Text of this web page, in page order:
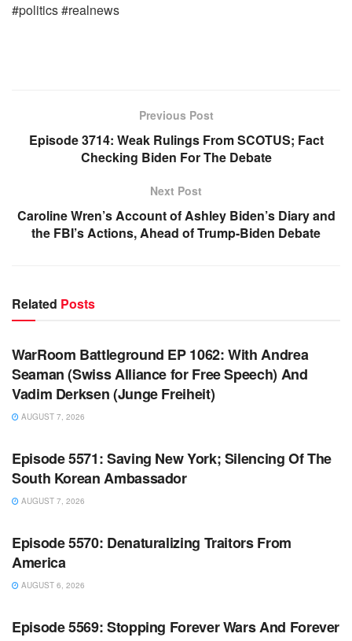
#politics #realnews
Previous Post
Episode 3714: Weak Rulings From SCOTUS; Fact
Checking Biden For The Debate
Next Post
Caroline Wren’s Account of Ashley Biden’s Diary and
the FBI’s Actions, Ahead of Trump-Biden Debate
Related Posts
WARROOM
WarRoom Battleground EP 1062: With Andrea
Seaman (Swiss Alliance for Free Speech) And
Vadim Derksen (Junge Freiheit)
AUGUST 7, 2026
WARROOM FULL EPISODES | STEPHEN K. BANNON’S
Episode 5571: Saving New York; Silencing Of The
South Korean Ambassador
AUGUST 7, 2026
WARROOM FULL EPISODES | STEPHEN K. BANNON’S
Episode 5570: Denaturalizing Traitors From
America
AUGUST 6, 2026
WARROOM FULL EPISODES | STEPHEN K. BANNON’S
Episode 5569: Stopping Forever Wars And Forever